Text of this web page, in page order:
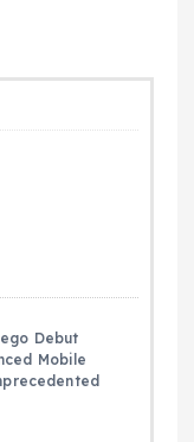
Debut
Mobile